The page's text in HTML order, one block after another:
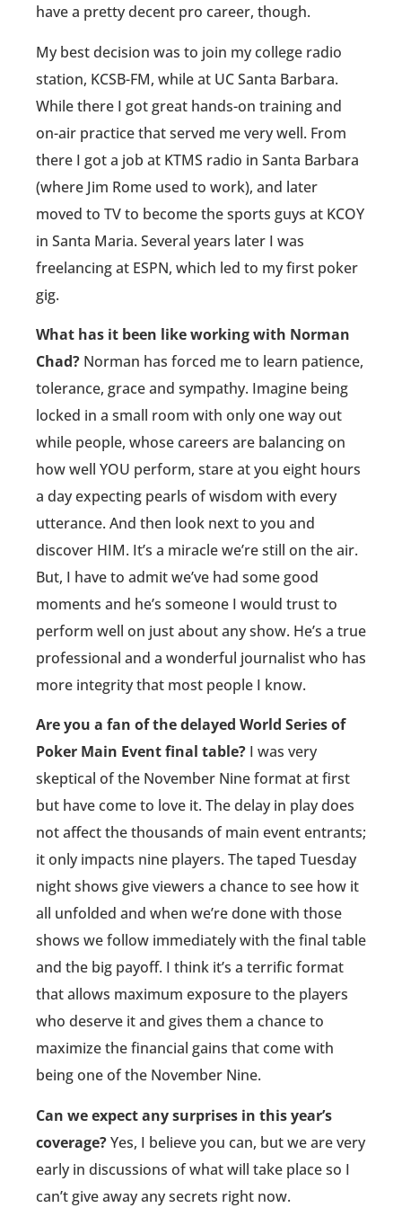
have a pretty decent pro career, though.
My best decision was to join my college radio
station, KCSB-FM, while at UC Santa Barbara.
While there I got great hands-on training and
on-air practice that served me very well. From
there I got a job at KTMS radio in Santa Barbara
(where Jim Rome used to work), and later
moved to TV to become the sports guys at KCOY
in Santa Maria. Several years later I was
freelancing at ESPN, which led to my first poker
gig.
What has it been like working with Norman
Chad? Norman has forced me to learn patience,
tolerance, grace and sympathy. Imagine being
locked in a small room with only one way out
while people, whose careers are balancing on
how well YOU perform, stare at you eight hours
a day expecting pearls of wisdom with every
utterance. And then look next to you and
discover HIM. It’s a miracle we’re still on the air.
But, I have to admit we’ve had some good
moments and he’s someone I would trust to
perform well on just about any show. He’s a true
professional and a wonderful journalist who has
more integrity that most people I know.
Are you a fan of the delayed World Series of
Poker Main Event final table? I was very
skeptical of the November Nine format at first
but have come to love it. The delay in play does
not affect the thousands of main event entrants;
it only impacts nine players. The taped Tuesday
night shows give viewers a chance to see how it
all unfolded and when we’re done with those
shows we follow immediately with the final table
and the big payoff. I think it’s a terrific format
that allows maximum exposure to the players
who deserve it and gives them a chance to
maximize the financial gains that come with
being one of the November Nine.
Can we expect any surprises in this year’s
coverage?Yes, I believe you can, but we are very
early in discussions of what will take place so I
can’t give away any secrets right now.